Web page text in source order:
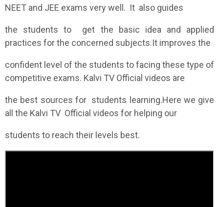
NEET and JEE exams very well. It also guides
the students to get the basic idea and applied
practices for the concerned subjects.It improves the
confident level of the students to facing these type of
competitive exams. Kalvi TV Official videos are
the best sources for students learning.Here we give
all the Kalvi TV Official videos for helping our
students to reach their levels best.